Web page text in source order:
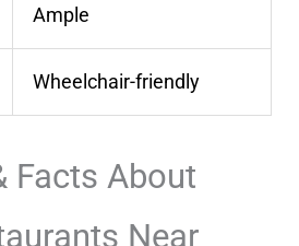
Ample
Wheelchair-friendly
Facts About
Near